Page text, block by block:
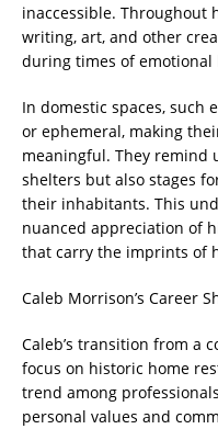
inaccessible. Throughout
writing, art, and other
during times of
In domestic spaces, such
or ephemeral, making
meaningful. They remind
shelters but also stages
their inhabitants. This
nuanced appreciation of
that carry the imprints of
Caleb Morrison’s Career
Caleb’s transition from a
focus on historic home
trend among
personal values and